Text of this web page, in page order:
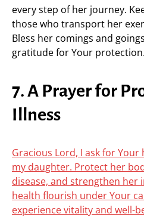
every step of her journey.
those who transport her
Bless her comings and
gratitude for Your
7. A Prayer for
Illness
Gracious Lord, I ask for
my daughter. Protect her
disease, and strengthen her
health flourish under Your
experience vitality and well-